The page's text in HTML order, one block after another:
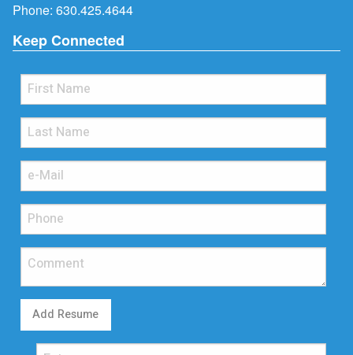
Phone: 630.425.4644
Keep Connected
Add Resume